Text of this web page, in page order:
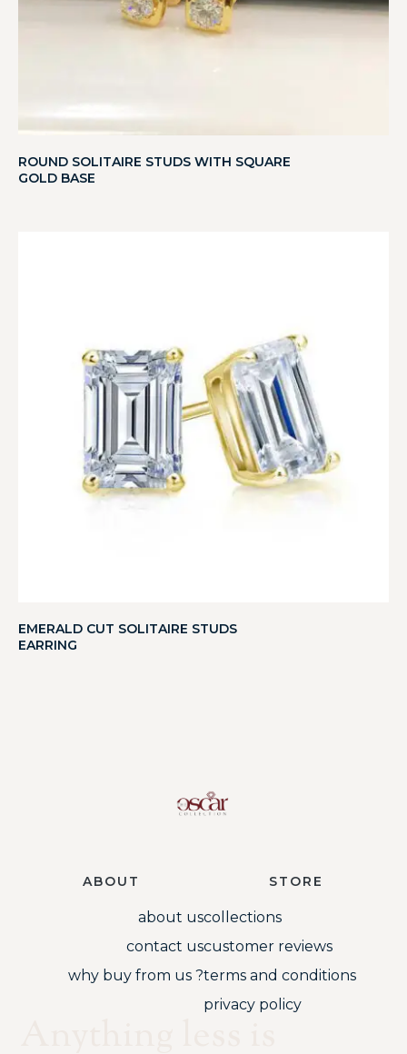
ROUND SOLITAIRE STUDS WITH SQUARE
GOLD BASE
EMERALD CUT SOLITAIRE STUDS
EARRING
ABOUT
about us
contact us
why buy from us ?
STORE
collections
customer reviews
terms and conditions
privacy policy